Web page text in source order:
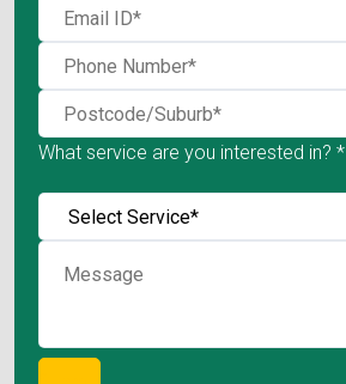
What service are you interested in? *